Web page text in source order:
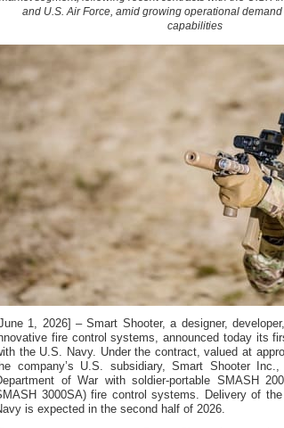
and U.S. Air Force, amid growing operational
capabilities
1, 2026] – Smart Shooter, a designer,
fire control systems, announced today its
the U.S. Navy. Under the contract, valued at
company’s U.S. subsidiary, Smart Shooter
of War with soldier-portable SMASH
3000SA) fire control systems. Delivery of
is expected in the second half of 2026.